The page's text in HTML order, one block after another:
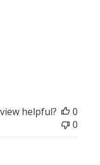
helpful?
0
0